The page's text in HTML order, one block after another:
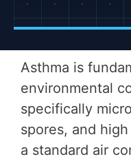
Asthma is
environmental
specifically
spores, and
a standard air